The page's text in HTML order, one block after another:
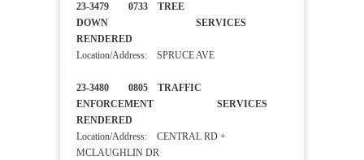
23-3479 0733 TREE
DOWN SERVICES
RENDERED
Location/Address: SPRUCE AVE
23-3480 0805 TRAFFIC
ENFORCEMENT SERVICES
RENDERED
Location/Address: CENTRAL RD +
MCLAUGHLIN DR